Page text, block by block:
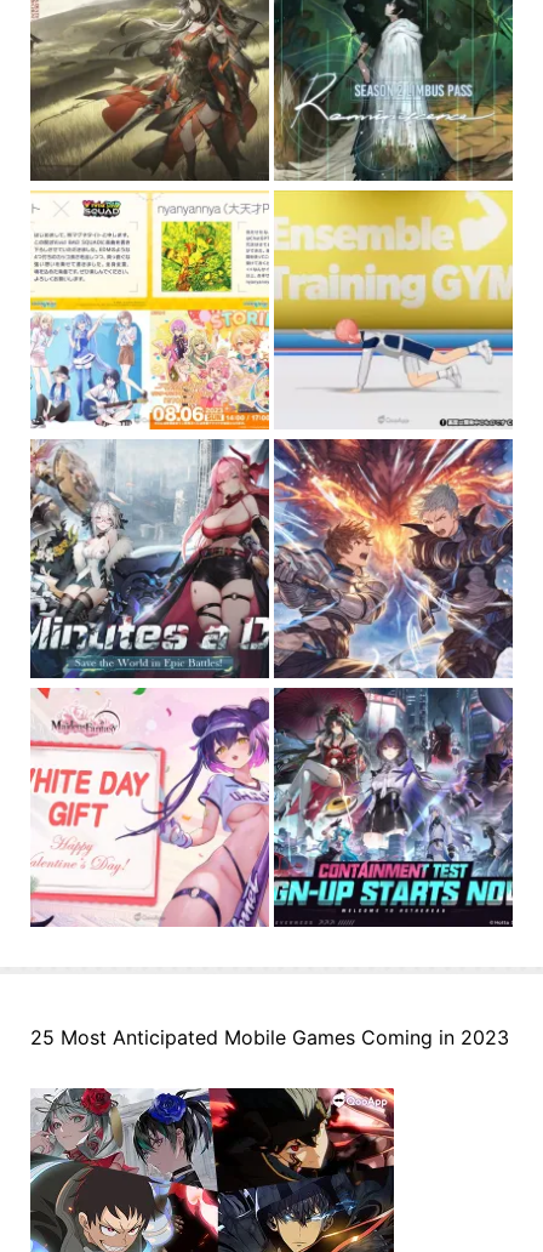
25 Most Anticipated Mobile Games Coming in 2023